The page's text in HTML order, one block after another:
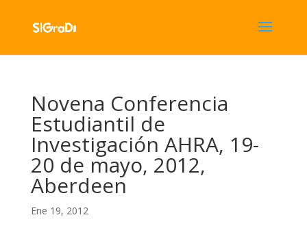
Novena Conferencia
Estudiantil de
Investigación AHRA, 19-
20 de mayo, 2012,
Aberdeen
Ene 19, 2012